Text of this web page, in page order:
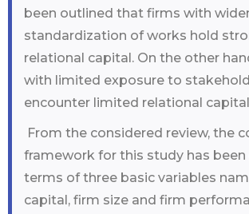
been outlined that firms with
standardization of works hold
relational capital. On the other
with limited exposure to
encounter limited relational
From the considered review, the
framework for this study has been
terms of three basic variables
capital, firm size and firm